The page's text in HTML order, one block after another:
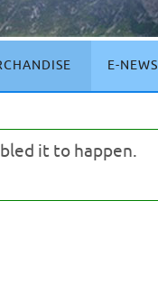
E-NEWS
it to happen.